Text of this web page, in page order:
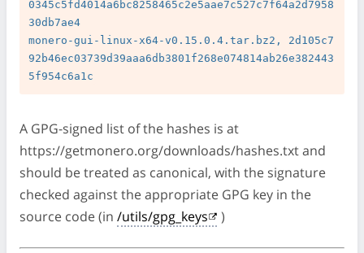
0345c5fd4014a6bc8258465c2e5aae7c527c7f64a2d7958
30db7ae4
monero-gui-linux-x64-v0.15.0.4.tar.bz2, 2d105c7
92b46ec03739d39aaa6db3801f268e074814ab26e382443
A GPG-signed list of the hashes is at
https://getmonero.org/downloads/hashes.txt and
should be treated as canonical, with the signature
checked against the appropriate GPG key in the
source code (in /utils/gpg_keys )